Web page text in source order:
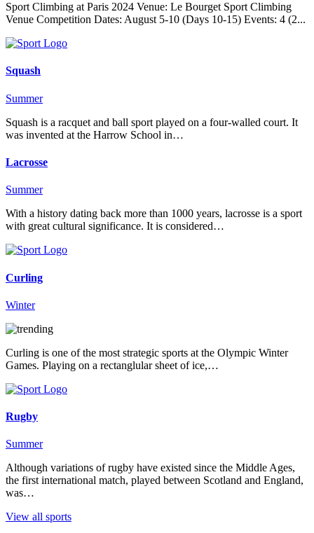
Sport Climbing at Paris 2024 Venue: Le Bourget Sport Climbing
Venue Competition Dates: August 5-10 (Days 10-15) Events: 4 (2...
Squash
Summer
Squash is a racquet and ball sport played on a four-walled court. It
was invented at the Harrow School in…
Lacrosse
Summer
With a history dating back more than 1000 years, lacrosse is a sport
with great cultural significance. It is considered…
Curling
Winter
Curling is one of the most strategic sports at the Olympic Winter
Games. Playing on a rectanglular sheet of ice,…
Rugby
Summer
Although variations of rugby have existed since the Middle Ages,
the first international match, played between Scotland and England,
was…
View all sports